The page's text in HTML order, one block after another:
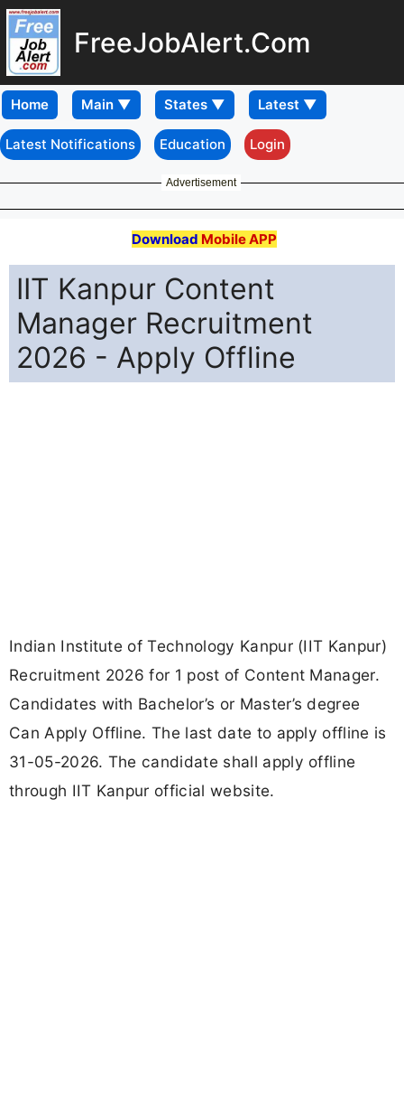
FreeJobAlert.Com
Home
Latest Notifications Education Login
Advertisement
Download Mobile APP
IIT Kanpur Content
Manager Recruitment
2026 - Apply Offline
Indian Institute of Technology Kanpur (IIT Kanpur)
Recruitment 2026 for 1 post of Content Manager.
Candidates with Bachelor’s or Master’s degree
Can Apply Offline. The last date to apply offline is
31-05-2026. The candidate shall apply offline
through IIT Kanpur official website.